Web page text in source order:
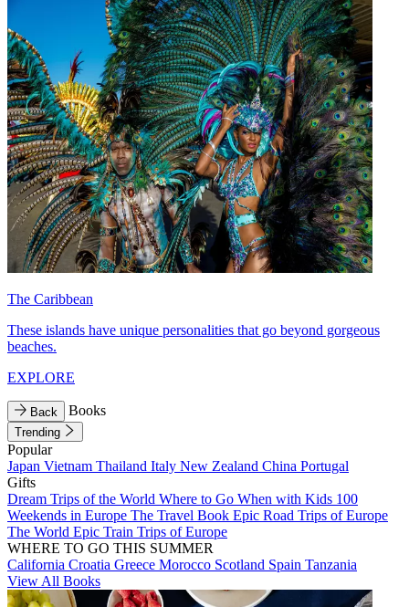
The Caribbean
These islands have unique personalities that go beyond gorgeous
beaches.
EXPLORE
Back Books
Trending
Popular
Japan Vietnam Thailand Italy New Zealand China Portugal
Gifts
Dream Trips of the World Where to Go When with Kids 100
Weekends in Europe The Travel Book Epic Road Trips of Europe
The World Epic Train Trips of Europe
WHERE TO GO THIS SUMMER
California Croatia Greece Morocco Scotland Spain Tanzania
View All Books